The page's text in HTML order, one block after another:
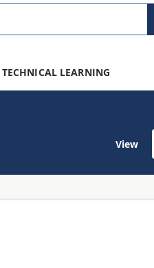
TECHNICAL LEARNING
View